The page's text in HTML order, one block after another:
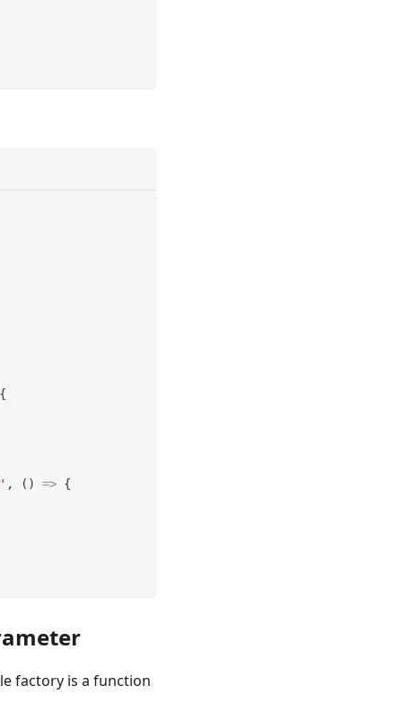
{
, ( ) => {
factory is a function